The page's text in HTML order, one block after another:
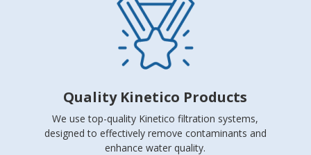
Quality Kinetico Products
We use top-quality Kinetico filtration systems,
designed to effectively remove contaminants and
enhance water quality.